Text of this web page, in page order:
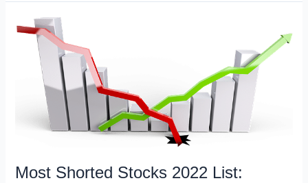
Stocks
Most Shorted Stocks 2022 List: